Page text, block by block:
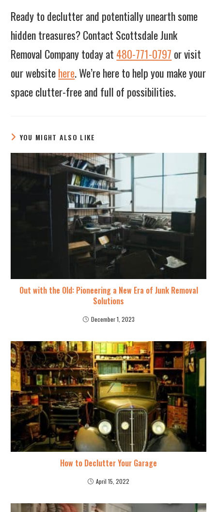
Ready to declutter and potentially unearth some
hidden treasures? Contact Scottsdale Junk
Removal Company today at 480-771-0797 or visit
our websitehere. We’re here to help you make your
space clutter-free and full of possibilities.
YOU MIGHT ALSO LIKE
Out with the Old: Pioneering a New Era of Junk Removal
Solutions
December 1, 2023
How to Declutter Your Garage
April 15, 2022